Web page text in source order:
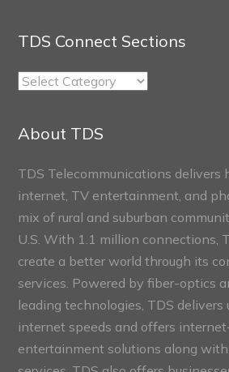
TDS Connect Sections
TDS
About TDS
TDS Telecommunications delivers
internet, TV entertainment, and
mix of rural and suburban
U.S. With 1.1 million connections,
create a better world through its
services. Powered by fiber-optics
leading technologies, TDS delivers
internet speeds and offers
entertainment solutions along